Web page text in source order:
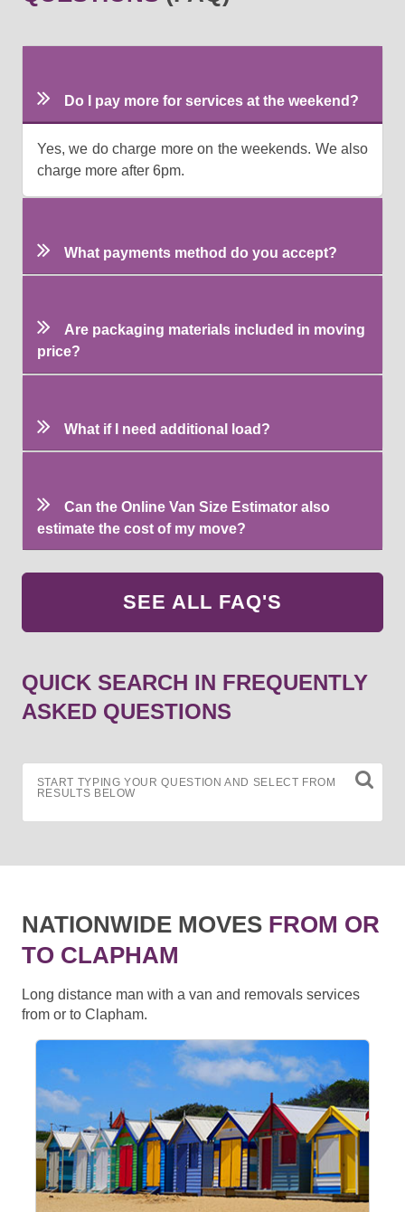
Do I pay more for services at the weekend?
Yes, we do charge more on the weekends. We also
charge more after 6pm.
What payments method do you accept?
Are packaging materials included in moving
price?
What if I need additional load?
Can the Online Van Size Estimator also
estimate the cost of my move?
SEE ALL FAQ'S
QUICK SEARCH IN FREQUENTLY
ASKED QUESTIONS
START TYPING YOUR QUESTION AND SELECT FROM
RESULTS BELOW
NATIONWIDE MOVES FROM OR
TO CLAPHAM
Long distance man with a van and removals services
from or to Clapham.